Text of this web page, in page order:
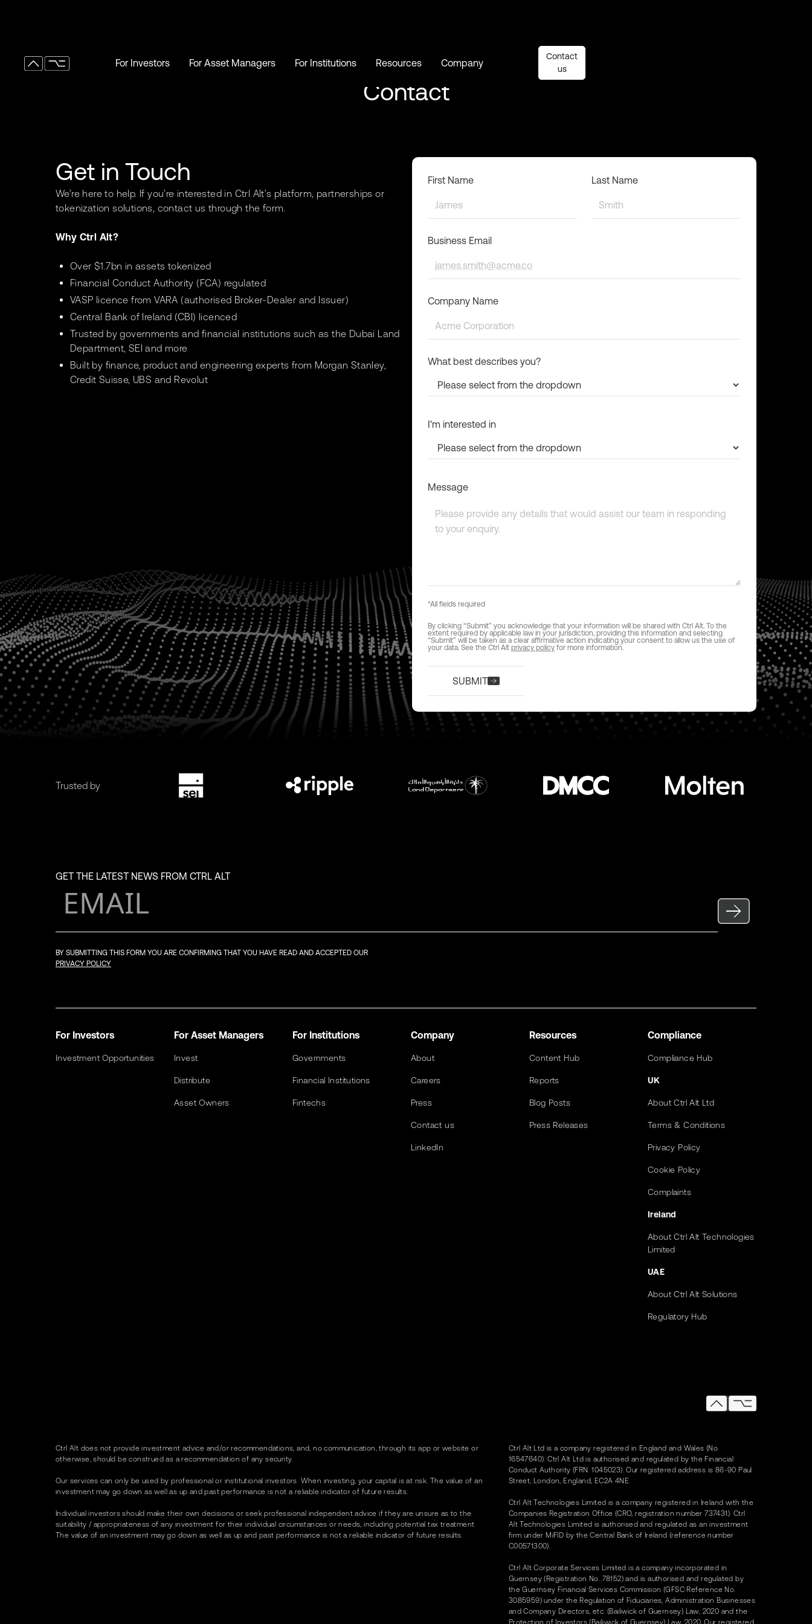
For Investors For Asset Managers For Institutions Resources Company
Contact
us
For Investors For Asset Managers For Institutions Resources Company
Contact
us
Contact
Get in Touch
We’re here to help. If you’re interested in Ctrl Alt’s platform, partnerships or
tokenization solutions, contact us through the form.
Why Ctrl Alt?
Over $1.7bn in assets tokenized
Financial Conduct Authority (FCA) regulated
VASP licence from VARA (authorised Broker-Dealer and Issuer)
Central Bank of Ireland (CBI) licenced
Trusted by governments and financial institutions such as the Dubai Land
Department, SEI and more
Built by finance, product and engineering experts from Morgan Stanley,
Credit Suisse, UBS and Revolut
First Name Last Name
Business Email
Company Name
What best describes you?
I'm interested in
Message
*All fields required
By clicking “Submit” you acknowledge that your information will be shared with Ctrl Alt. To the
extent required by applicable law in your jurisdiction, providing this information and selecting
“Submit” will be taken as a clear affirmative action indicating your consent to allow us the use of
your data. See the Ctrl Alt privacy policy for more information.
SUBMIT
Trusted by
GET THE LATEST NEWS FROM CTRL ALT
BY SUBMITTING THIS FORM YOU ARE CONFIRMING THAT YOU HAVE READ AND ACCEPTED OUR
PRIVACY POLICY
For Investors
Investment Opportunities
For Asset Managers
Invest
Distribute
Asset Owners
For Institutions
Governments
Financial Institutions
Fintechs
Company
About
Careers
Press
Contact us
LinkedIn
Resources
Content Hub
Reports
Blog Posts
Press Releases
Compliance
Compliance Hub
UK
About Ctrl Alt Ltd
Terms & Conditions
Privacy Policy
Cookie Policy
Complaints
Ireland
About Ctrl Alt Technologies
Limited
UAE
About Ctrl Alt Solutions
Regulatory Hub
Ctrl Alt does not provide investment advice and/or recommendations, and, no communication, through its app or website or
otherwise, should be construed as a recommendation of any security.
Our services can only be used by professional or institutional investors. When investing, your capital is at risk. The value of an
investment may go down as well as up and past performance is not a reliable indicator of future results.
Individual investors should make their own decisions or seek professional independent advice if they are unsure as to the
suitability / appropriateness of any investment for their individual circumstances or needs, including potential tax treatment.
The value of an investment may go down as well as up and past performance is not a reliable indicator of future results.
Ctrl Alt Ltd is a company registered in England and Wales (No.
16547640). Ctrl Alt Ltd is authorised and regulated by the Financial
Conduct Authority (FRN: 1045023). Our registered address is 86-90 Paul
Street, London, England, EC2A 4NE.
Ctrl Alt Technologies Limited is a company registered in Ireland with the
Companies Registration Office (CRO, registration number 737431). Ctrl
Alt Technologies Limited is authorised and regulated as an investment
firm under MiFID by the Central Bank of Ireland (reference number
C00571300).
Ctrl Alt Corporate Services Limited is a company incorporated in
Guernsey (Registration No. 78152) and is authorised and regulated by
the Guernsey Financial Services Commission (GFSC Reference No.
3085959) under the Regulation of Fiduciaries, Administration Businesses
and Company Directors, etc. (Bailiwick of Guernsey) Law, 2020 and the
Protection of Investors (Bailiwick of Guernsey) Law, 2020. Our registered